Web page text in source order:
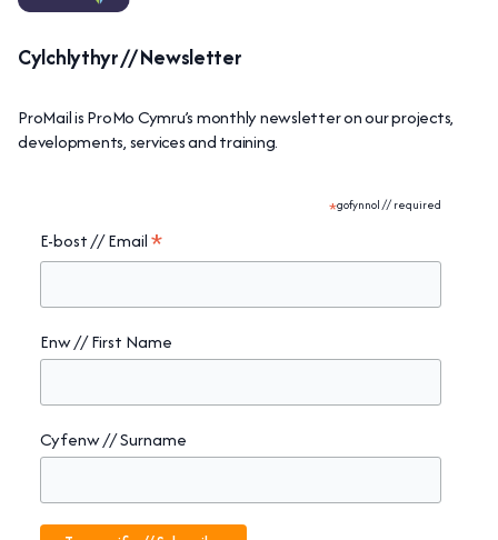
Cylchlythyr // Newsletter
ProMail is ProMo Cymru’s monthly newsletter on our projects,
developments, services and training.
*gofynnol // required
E-bost // Email*
Enw // First Name
Cyfenw // Surname